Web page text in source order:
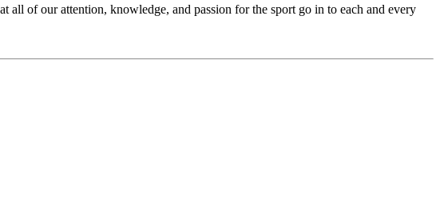
all of our attention, knowledge, and passion for the sport go in to each and every